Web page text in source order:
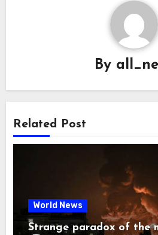
By
Related Post
World News
Strange paradox of the